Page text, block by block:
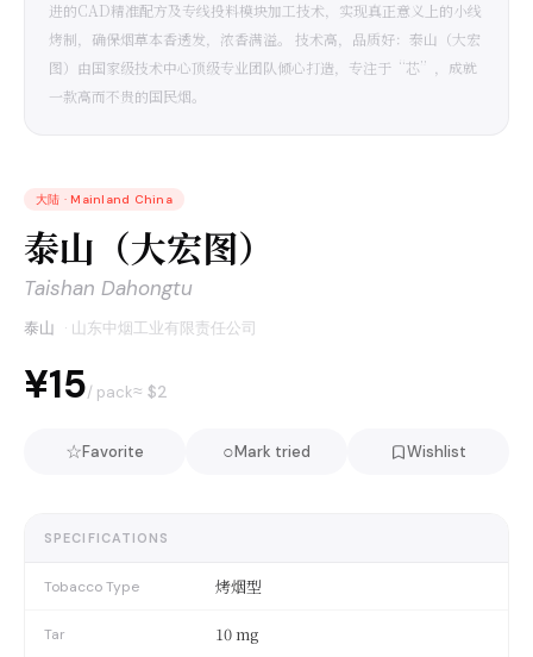
进的CAD精准配方及专线投料模块加工技术，实现真正意义上的小线
烤制，确保烟草本香透发，浓香满溢。 技术高，品质好：泰山（大宏
图）由国家级技术中心顶级专业团队倾心打造，专注于“芯”，成就
一款高而不贵的国民烟。
大陆 · Mainland China
泰山（大宏图）
Taishan Dahongtu
泰山 · 山东中烟工业有限责任公司
¥15/ pack≈ $2
☆Favorite ○Mark tried Wishlist
SPECIFICATIONS
Tobacco Type 烤烟型
Tar 10 mg